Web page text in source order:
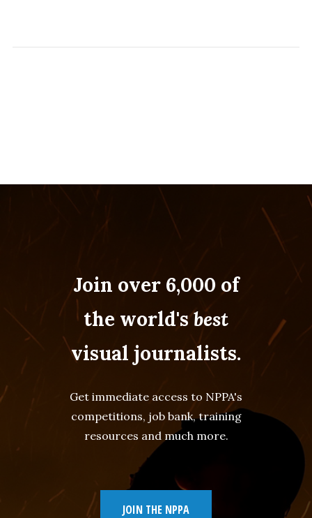
Join over 6,000 of
the world'sbest
visual journalists.
Get immediate access to NPPA's
competitions, job bank, training
resources and much more.
JOIN THE NPPA